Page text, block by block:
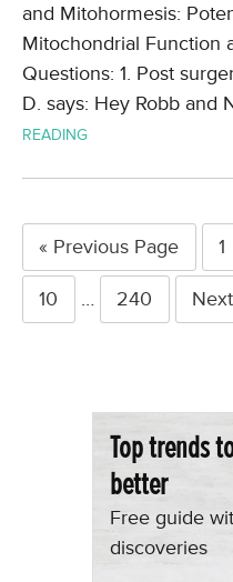
and Mitohormesis:
Mitochondrial Function
Questions: 1. Post
D. says: Hey Robb and
READING
« Previous Page 1
10 … 240
Top trends
better
Free guide
discoveries